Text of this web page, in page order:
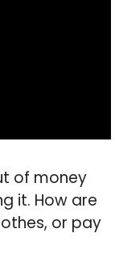
of money
it. How are
or pay